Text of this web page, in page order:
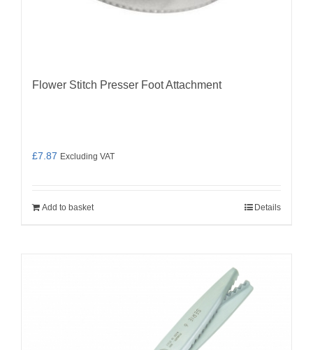
Flower Stitch Presser Foot Attachment
£7.87 Excluding VAT
Add to basket Details